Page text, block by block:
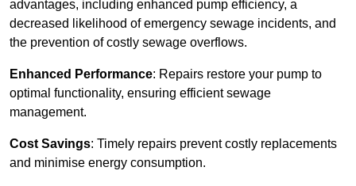
advantages, including enhanced pump efficiency, a
decreased likelihood of emergency sewage incidents, and
the prevention of costly sewage overflows.
Enhanced Performance: Repairs restore your pump to
optimal functionality, ensuring efficient sewage
management.
Cost Savings: Timely repairs prevent costly replacements
and minimise energy consumption.